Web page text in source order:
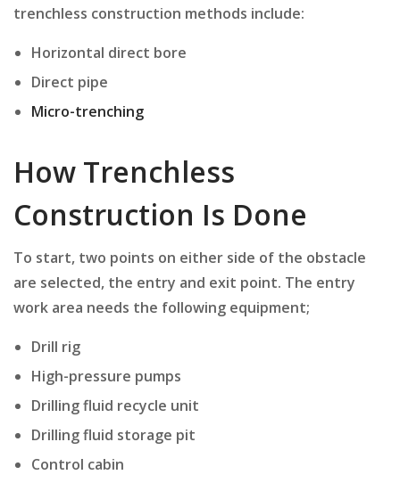
trenchless construction methods include:
Horizontal direct bore
Direct pipe
Micro-trenching
How Trenchless
Construction Is Done
To start, two points on either side of the obstacle
are selected, the entry and exit point. The entry
work area needs the following equipment;
Drill rig
High-pressure pumps
Drilling fluid recycle unit
Drilling fluid storage pit
Control cabin